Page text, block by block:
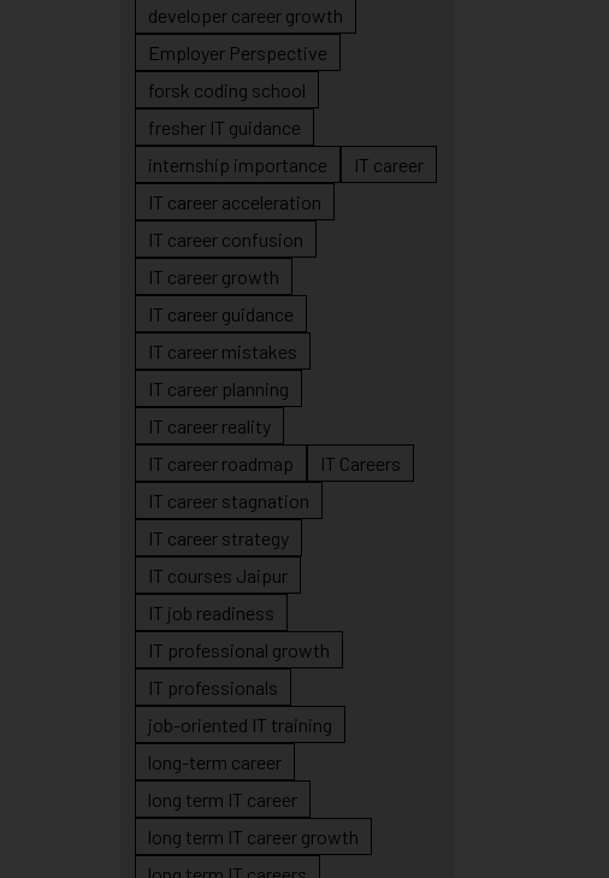
developer career growth
Employer Perspective
forsk coding school
fresher IT guidance
internship importance
IT career
IT career acceleration
IT career confusion
IT career growth
IT career guidance
IT career mistakes
IT career planning
IT career reality
IT career roadmap
IT Careers
IT career stagnation
IT career strategy
IT courses Jaipur
IT job readiness
IT professional growth
IT professionals
job-oriented IT training
long-term career
long term IT career
long term IT career growth